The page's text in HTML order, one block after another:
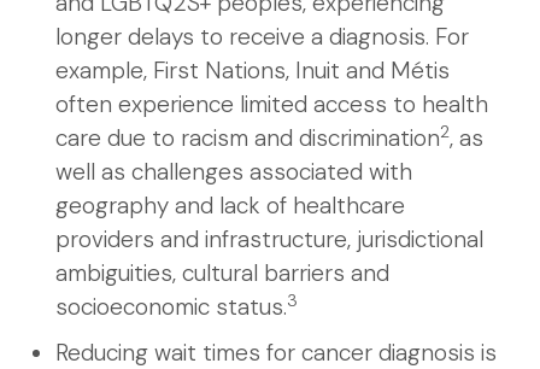
longer delays to receive a diagnosis. For
example, First Nations, Inuit and Métis
often experience limited access to health
care due to racism and discrimination2, as
well as challenges associated with
geography and lack of healthcare
providers and infrastructure, jurisdictional
ambiguities, cultural barriers and
socioeconomic status.3
Reducing wait times for cancer diagnosis is